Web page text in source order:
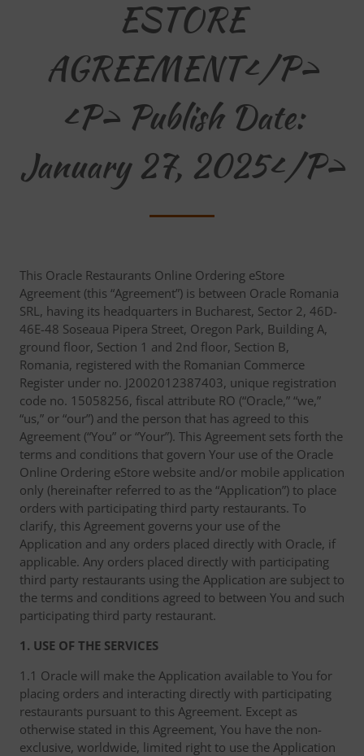
ESTORE
AGREEMENT</p>
<p> Publish Date:
January 27, 2025</p>
This Oracle Restaurants Online Ordering eStore
Agreement (this “Agreement”) is between Oracle Romania
SRL, having its headquarters in Bucharest, Sector 2, 46D-
46E-48 Soseaua Pipera Street, Oregon Park, Building A,
ground floor, Section 1 and 2nd floor, Section B,
Romania, registered with the Romanian Commerce
Register under no. J2002012387403, unique registration
code no. 15058256, fiscal attribute RO (“Oracle,” “we,”
“us,” or “our”) and the person that has agreed to this
Agreement (“You” or “Your”). This Agreement sets forth the
terms and conditions that govern Your use of the Oracle
Online Ordering eStore website and/or mobile application
only (hereinafter referred to as the “Application”) to place
orders with participating third party restaurants. To
clarify, this Agreement governs your use of the
Application and any orders placed directly with Oracle, if
applicable. Any orders placed directly with participating
third party restaurants using the Application are subject to
the terms and conditions agreed to between You and such
participating third party restaurant.
1. USE OF THE SERVICES
1.1 Oracle will make the Application available to You for
placing orders and interacting directly with participating
restaurants pursuant to this Agreement. Except as
otherwise stated in this Agreement, You have the non-
exclusive, worldwide, limited right to use the Application